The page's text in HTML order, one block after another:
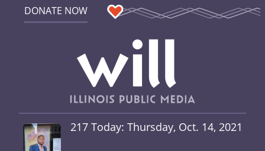
DONATE NOW
217 Today: Thursday, Oct. 14, 2021